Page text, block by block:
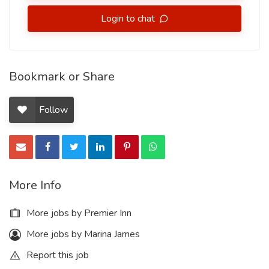
Login to chat
Bookmark or Share
Follow
More Info
More jobs by Premier Inn
More jobs by Marina James
Report this job